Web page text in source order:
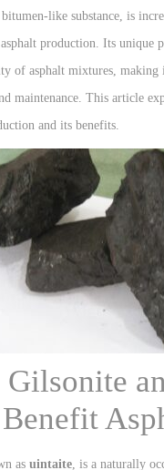
like substance, is
production. Its unique
of asphalt mixtures, making
maintenance. This article
and its benefits.
as uintaite, is a naturally